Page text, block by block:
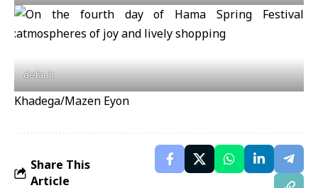
default
Khadega/Mazen Eyon
Share This
Article